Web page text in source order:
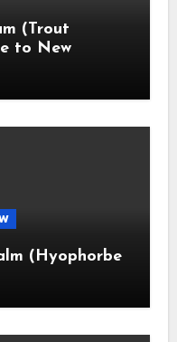
(Trout
to New
(Hyophorbe